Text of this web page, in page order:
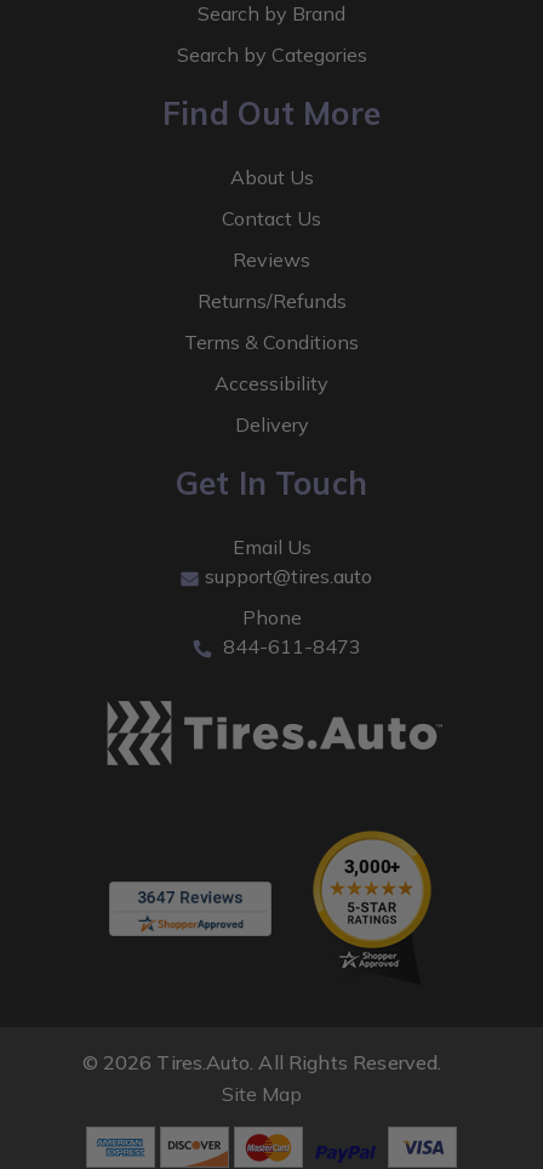
Search by Brand
Search by Categories
Find Out More
About Us
Contact Us
Reviews
Returns/Refunds
Terms & Conditions
Accessibility
Delivery
Get In Touch
Email Us
support@tires.auto
Phone
844-611-8473
© 2026 Tires.Auto. All Rights Reserved.
Site Map